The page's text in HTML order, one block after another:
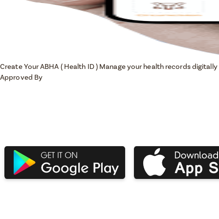
Create Your ABHA ( Health ID ) Manage your health records digitally
Approved By